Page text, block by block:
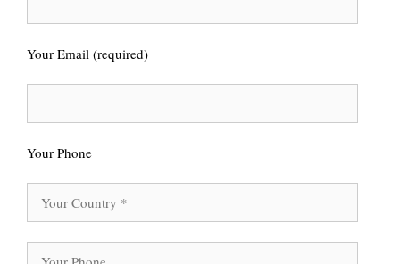
Your Email (required)
Your Phone